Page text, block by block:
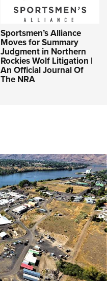
Sportsmen’s Alliance
Moves for Summary
Judgment in Northern
Rockies Wolf Litigation |
An Official Journal Of
The NRA